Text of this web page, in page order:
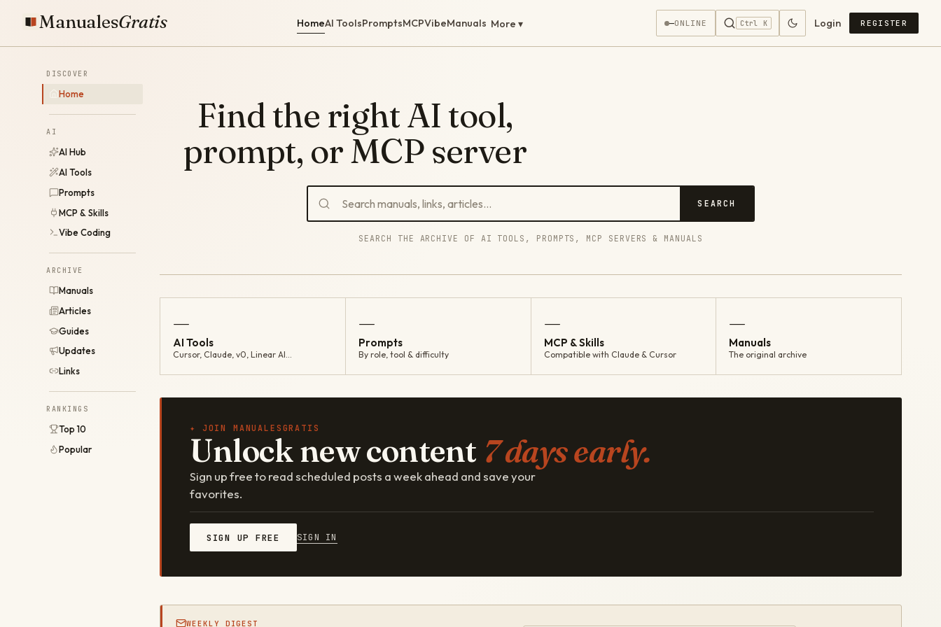
ManualesGratis HomeAI ToolsPromptsMCPVibeManuals More ▾ —ONLINE Ctrl K Login REGISTER
DISCOVER
Home
AI
AI Hub
AI Tools
Prompts
MCP & Skills
Vibe Coding
ARCHIVE
Manuals
Articles
Guides
Updates
Links
RANKINGS
Top 10
Popular
Find the right AI tool,
prompt, or MCP server
SEARCH
SEARCH THE ARCHIVE OF AI TOOLS, PROMPTS, MCP SERVERS & MANUALS
—
AI Tools
Cursor, Claude, v0, Linear AI…
—
Prompts
By role, tool & difficulty
—
MCP & Skills
Compatible with Claude & Cursor
—
Manuals
The original archive
✦ JOIN MANUALESGRATIS
Unlock new content 7 days early.
Sign up free to read scheduled posts a week ahead and save your
favorites.
SIGN UP FREE SIGN IN
WEEKLY DIGEST